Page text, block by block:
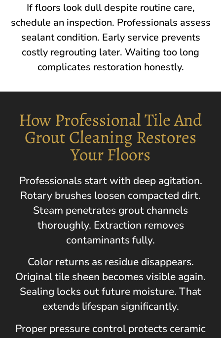
If floors look dull despite routine care,
schedule an inspection. Professionals assess
sealant condition. Early service prevents
costly regrouting later. Waiting too long
complicates restoration honestly.
How Professional Tile And
Grout Cleaning Restores
Your Floors
Professionals start with deep agitation.
Rotary brushes loosen compacted dirt.
Steam penetrates grout channels
thoroughly. Extraction removes
contaminants fully.
Color returns as residue disappears.
Original tile sheen becomes visible again.
Sealing locks out future moisture. That
extends lifespan significantly.
Proper pressure control protects ceramic